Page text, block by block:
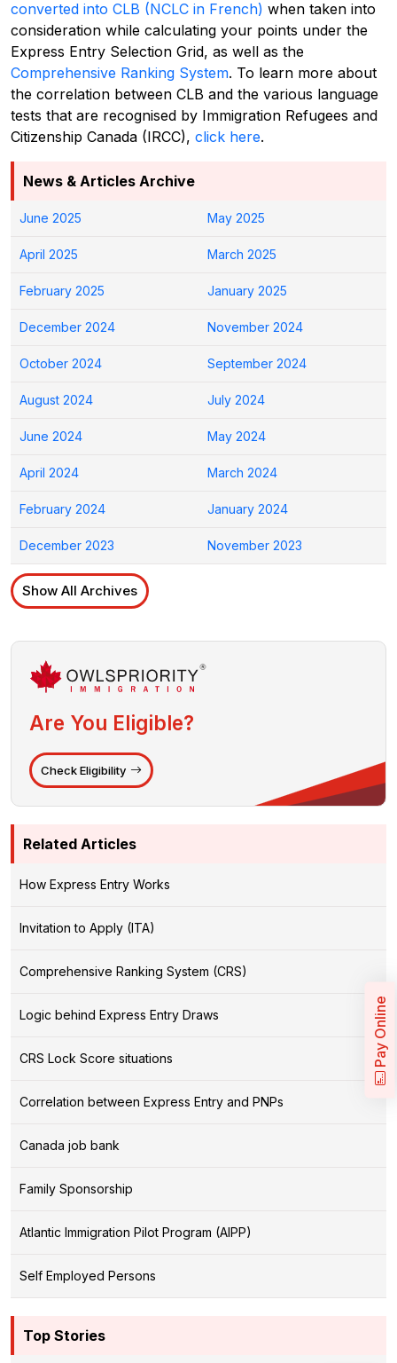
converted into CLB (NCLC in French) when taken into
consideration while calculating your points under the
Express Entry Selection Grid, as well as the
Comprehensive Ranking System. To learn more about
the correlation between CLB and the various language
tests that are recognised by Immigration Refugees and
Citizenship Canada (IRCC), click here.
News & Articles Archive
June 2025 May 2025
April 2025 March 2025
February 2025 January 2025
December 2024 November 2024
October 2024 September 2024
August 2024 July 2024
June 2024 May 2024
April 2024 March 2024
February 2024 January 2024
December 2023 November 2023
Show All Archives
Are You Eligible?
Check Eligibility
Related Articles
How Express Entry Works
Invitation to Apply (ITA)
Comprehensive Ranking System (CRS)
Logic behind Express Entry Draws
CRS Lock Score situations
Correlation between Express Entry and PNPs
Canada job bank
Family Sponsorship
Atlantic Immigration Pilot Program (AIPP)
Self Employed Persons
Top Stories
Pay Online